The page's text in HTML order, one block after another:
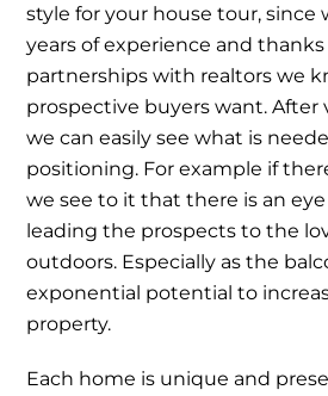
style for your house tour, since
years of experience and
partnerships with realtors we
prospective buyers want. After
we can easily see what is
positioning. For example if
we see to it that there is an
leading the prospects to the
outdoors. Especially as the
exponential potential to
property.
Each home is unique and